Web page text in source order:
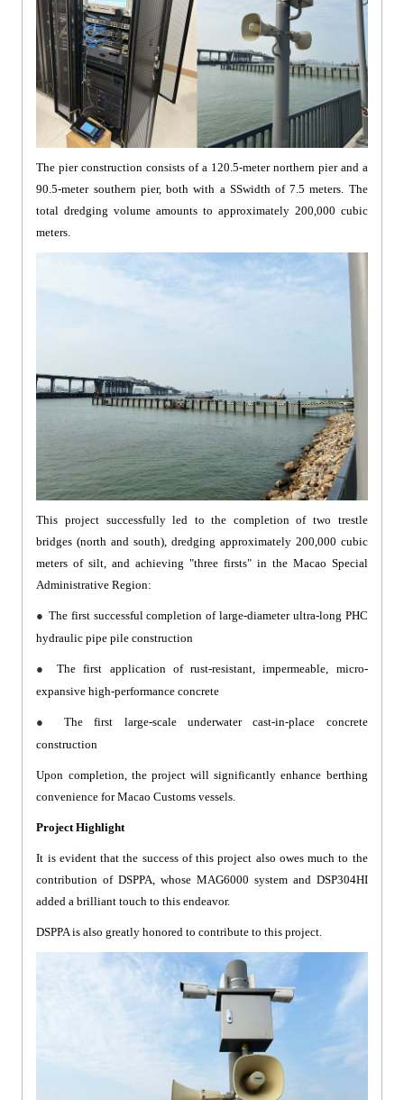
The pier construction consists of a 120.5-meter northern pier and a
90.5-meter southern pier, both with a SSwidth of 7.5 meters. The
total dredging volume amounts to approximately 200,000 cubic
meters.
This project successfully led to the completion of two trestle
bridges (north and south), dredging approximately 200,000 cubic
meters of silt, and achieving "three firsts" in the Macao Special
Administrative Region:
●The first successful completion of large-diameter ultra-long PHC
hydraulic pipe pile construction
●
The first application of rust-resistant, impermeable, micro-
expansive high-performance concrete
●The first large-scale underwater cast-in-place concrete
construction
Upon completion, the project will significantly enhance berthing
convenience for Macao Customs vessels.
Project Highlight
It is evident that the success of this project also owes much to the
contribution of DSPPA, whose MAG6000 system and DSP304HI
added a brilliant touch to this endeavor.
DSPPA is also greatly honored to contribute to this project.